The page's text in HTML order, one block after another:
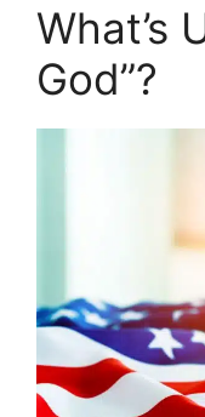
What’s
God”?